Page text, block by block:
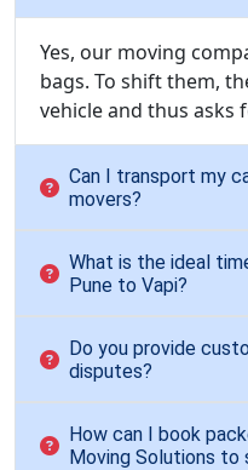
Yes, our moving
bags. To shift them,
vehicle and thus
Can I transport my
movers?
What is the ideal
Pune to Vapi?
Do you provide
disputes?
How can I book
Moving Solutions to